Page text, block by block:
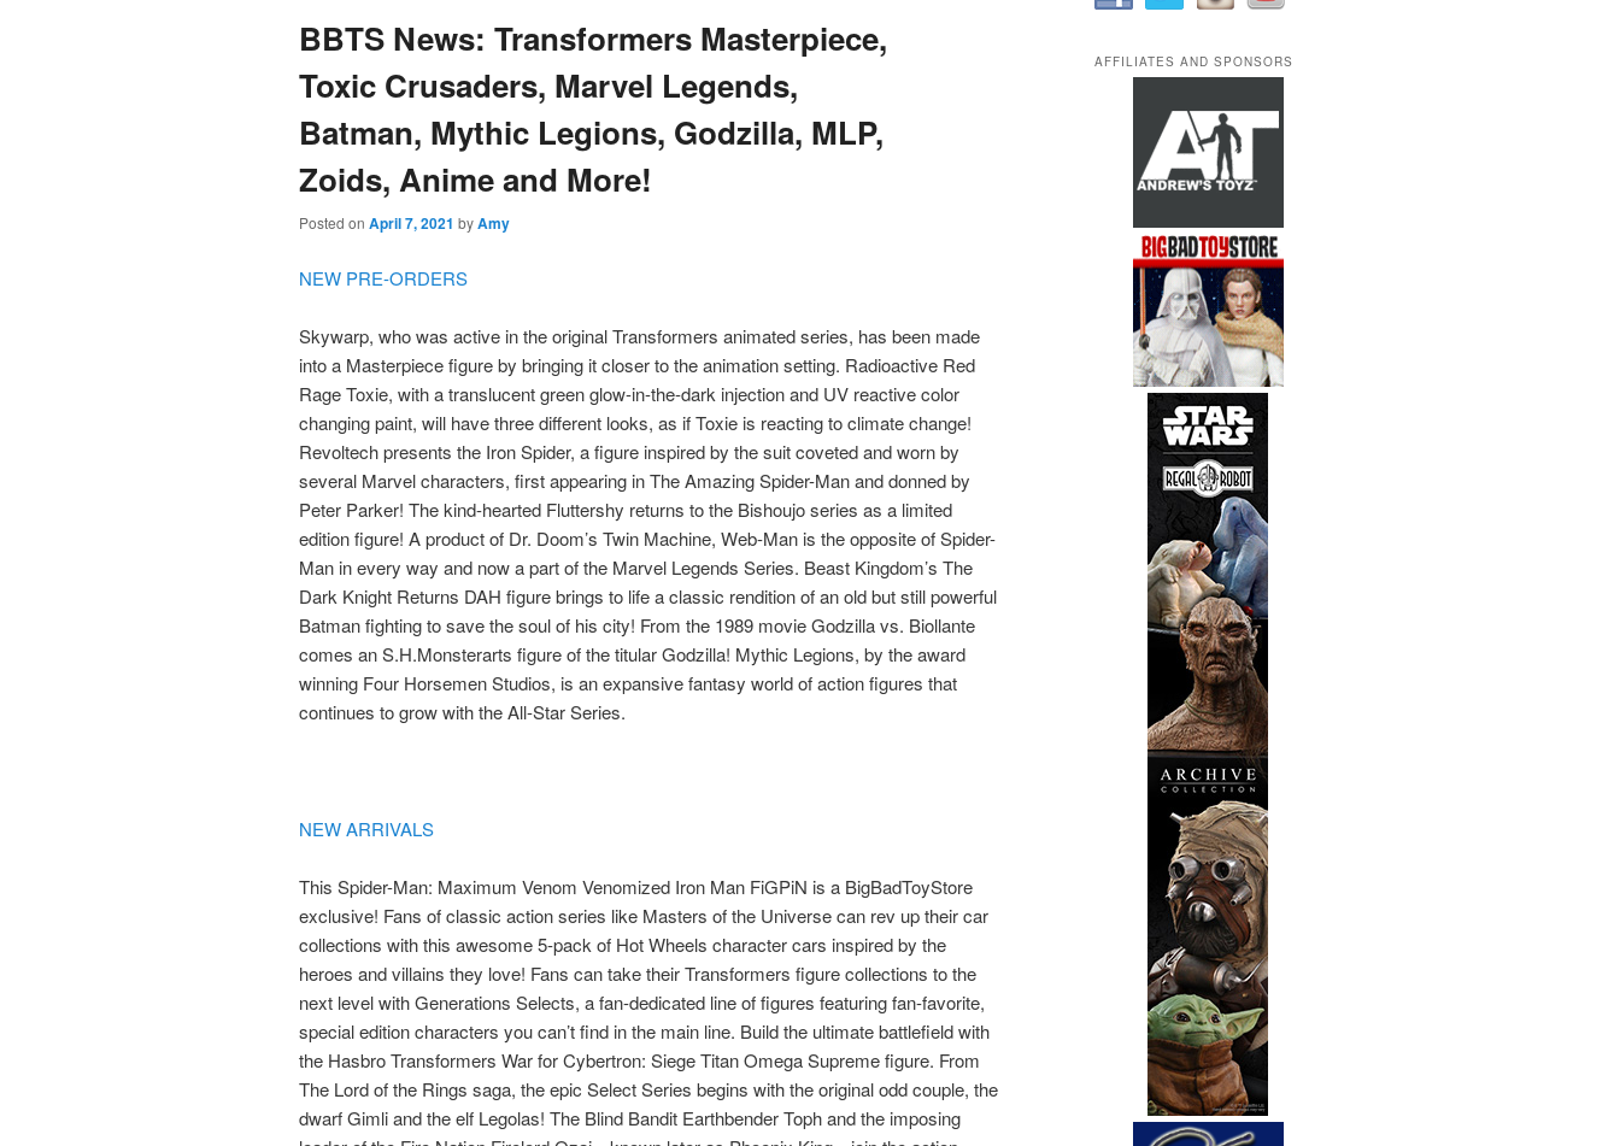
content
content
BBTS News: Transformers Masterpiece,
Toxic Crusaders, Marvel Legends,
Batman, Mythic Legions, Godzilla, MLP,
Zoids, Anime and More!
Posted on April 7, 2021 byAmy
NEW PRE-ORDERS
Skywarp, who was active in the original Transformers animated series, has been made
into a Masterpiece figure by bringing it closer to the animation setting. Radioactive Red
Rage Toxie, with a translucent green glow-in-the-dark injection and UV reactive color
changing paint, will have three different looks, as if Toxie is reacting to climate change!
Revoltech presents the Iron Spider, a figure inspired by the suit coveted and worn by
several Marvel characters, first appearing in The Amazing Spider-Man and donned by
Peter Parker! The kind-hearted Fluttershy returns to the Bishoujo series as a limited
edition figure! A product of Dr. Doom’s Twin Machine, Web-Man is the opposite of Spider-
Man in every way and now a part of the Marvel Legends Series. Beast Kingdom’s The
Dark Knight Returns DAH figure brings to life a classic rendition of an old but still powerful
Batman fighting to save the soul of his city! From the 1989 movie Godzilla vs. Biollante
comes an S.H.Monsterarts figure of the titular Godzilla! Mythic Legions, by the award
winning Four Horsemen Studios, is an expansive fantasy world of action figures that
continues to grow with the All-Star Series.
NEW ARRIVALS
This Spider-Man: Maximum Venom Venomized Iron Man FiGPiN is a BigBadToyStore
exclusive! Fans of classic action series like Masters of the Universe can rev up their car
collections with this awesome 5-pack of Hot Wheels character cars inspired by the
heroes and villains they love! Fans can take their Transformers figure collections to the
next level with Generations Selects, a fan-dedicated line of figures featuring fan-favorite,
special edition characters you can’t find in the main line. Build the ultimate battlefield with
the Hasbro Transformers War for Cybertron: Siege Titan Omega Supreme figure. From
The Lord of the Rings saga, the epic Select Series begins with the original odd couple, the
dwarf Gimli and the elf Legolas! The Blind Bandit Earthbender Toph and the imposing
AFFILIATES AND SPONSORS